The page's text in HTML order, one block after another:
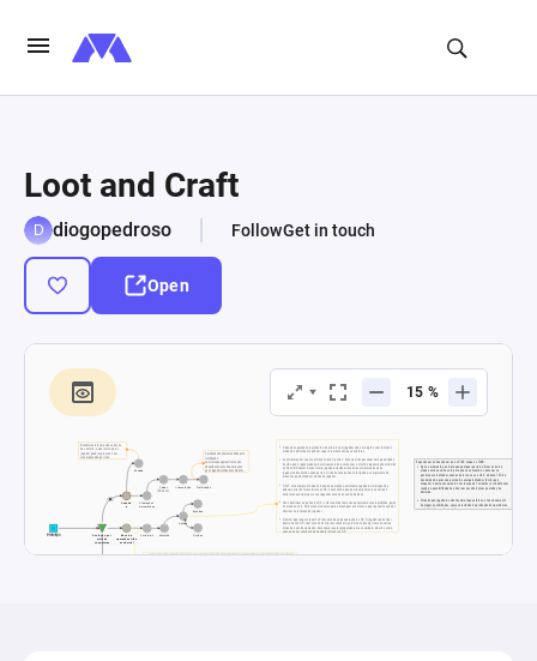
Loot and Craft
diogopedroso FollowGet in touch
Open